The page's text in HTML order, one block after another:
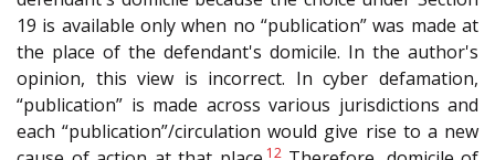
19 is available only when no “publication” was made at
the place of the defendant's domicile. In the author's
opinion, this view is incorrect. In cyber defamation,
“publication” is made across various jurisdictions and
each “publication”/circulation would give rise to a new
12